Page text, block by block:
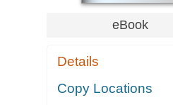
eBook
Details
Copy Locations